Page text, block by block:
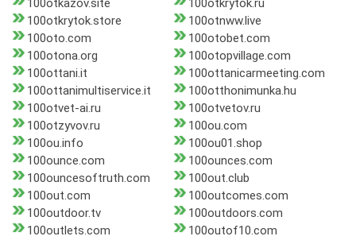
100otkazov.site
100otkrytok.ru
100otkrytok.store
100otnww.live
100oto.com
100otobet.com
100otona.org
100otopvillage.com
100ottani.it
100ottanicarmeeting.com
100ottanimultiservice.it
100otthonimunka.hu
100otvet-ai.ru
100otvetov.ru
100otzyvov.ru
100ou.com
100ou.info
100ou01.shop
100ounce.com
100ounces.com
100ouncesoftruth.com
100out.club
100out.com
100outcomes.com
100outdoor.tv
100outdoors.com
100outlets.com
100outof10.com